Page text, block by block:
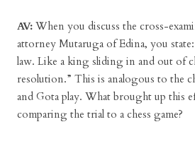
AV: When you discuss the cross-
attorney Mutaruga of Edina, you
law. Like a king sliding in and out of
resolution.” This is analogous to the
and Gota play. What brought up this
comparing the trial to a chess game?